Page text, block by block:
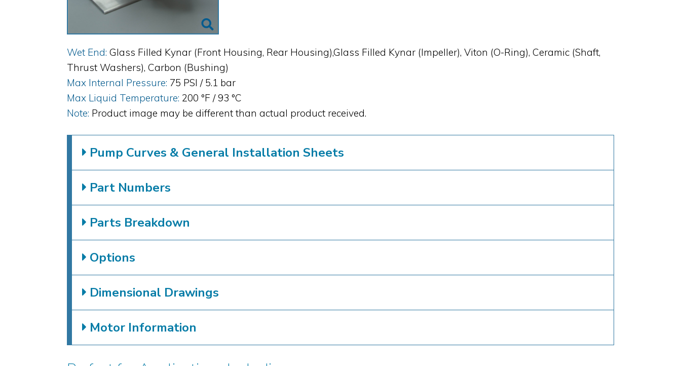
Wet End: Glass Filled Kynar (Front Housing, Rear Housing),Glass Filled Kynar (Impeller), Viton (O-Ring), Ceramic (Shaft,
Thrust Washers), Carbon (Bushing)
Max Internal Pressure: 75 PSI / 5.1 bar
Max Liquid Temperature: 200 °F / 93 °C
Note: Product image may be different than actual product received.
Pump Curves & General Installation Sheets
Part Numbers
Parts Breakdown
Options
Dimensional Drawings
Motor Information